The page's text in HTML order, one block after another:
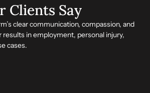
Clients Say
clear communication, compassion, and
in employment, personal injury,
cases.